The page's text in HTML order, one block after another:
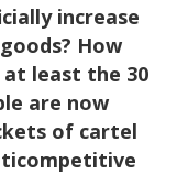
increase
How
least the 30
are now
of cartel